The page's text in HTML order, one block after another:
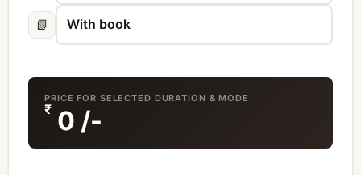
📗
PRICE FOR SELECTED DURATION & MODE
₹ 0 /-